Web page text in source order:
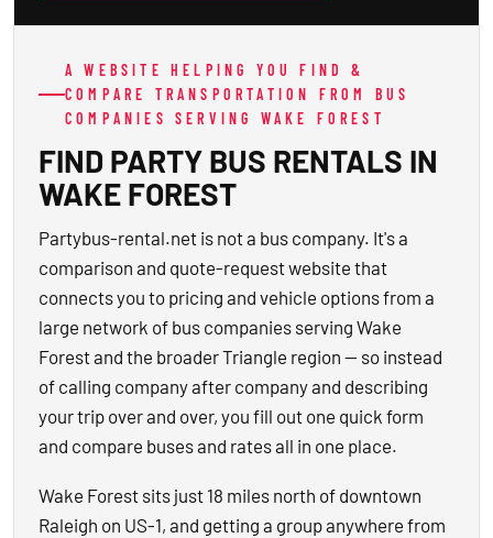
A WEBSITE HELPING YOU FIND &
COMPARE TRANSPORTATION FROM BUS
COMPANIES SERVING WAKE FOREST
FIND PARTY BUS RENTALS IN
WAKE FOREST
Partybus-rental.net is not a bus company. It's a
comparison and quote-request website that
connects you to pricing and vehicle options from a
large network of bus companies serving Wake
Forest and the broader Triangle region — so instead
of calling company after company and describing
your trip over and over, you fill out one quick form
and compare buses and rates all in one place.
Wake Forest sits just 18 miles north of downtown
Raleigh on US-1, and getting a group anywhere from